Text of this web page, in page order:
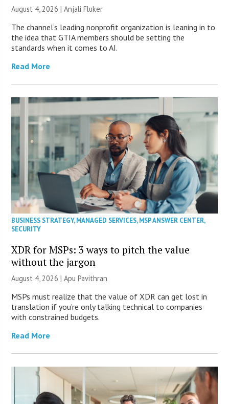
August 4, 2026 |Anjali Fluker
The channel’s leading nonprofit organization is leaning in to
the idea that GTIA members should be setting the
standards when it comes to AI.
Read More
BUSINESS STRATEGY,MANAGED SERVICES,MSP ANSWER CENTER,
SECURITY
XDR for MSPs: 3 ways to pitch the value
without the jargon
August 4, 2026 | Apu Pavithran
MSPs must realize that the value of XDR can get lost in
translation if you’re only talking technical to companies
with constrained budgets.
Read More